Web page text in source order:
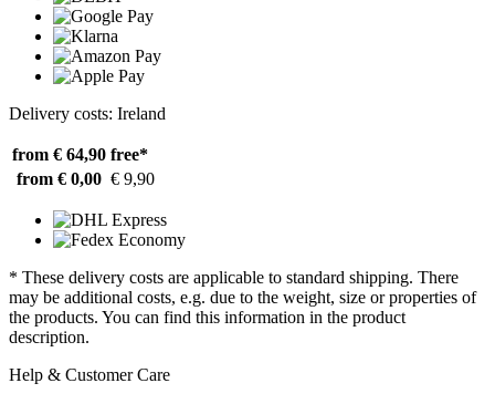
Delivery costs: Ireland
from € 64,90 free*
from € 0,00 € 9,90
* These delivery costs are applicable to standard shipping. There
may be additional costs, e.g. due to the weight, size or properties of
the products. You can find this information in the product
description.
Help & Customer Care